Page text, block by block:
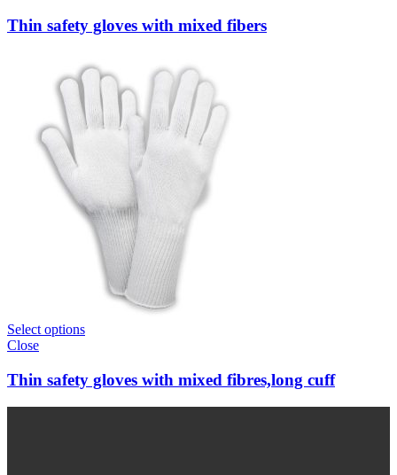
Thin safety gloves with mixed fibers
Select options
Close
Thin safety gloves with mixed fibres,long cuff